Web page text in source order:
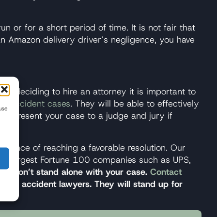
or for a short period of time. It is not fair that
delivery driver’s negligence, you have
deciding to hire an attorney it is important to
accident cases. They will be able to effectively
present your case to a judge and jury if
of reaching a favorable resolution. Our
largest Fortune 100 companies such as UPS,
Don’t stand alone with your case. Contact
accident lawyers. They will stand up for